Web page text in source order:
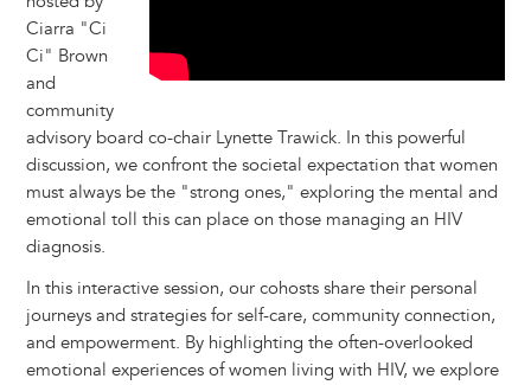
Ciarra "Ci
Ci" Brown
and
community
advisory board co-chair Lynette Trawick. In this powerful
discussion, we confront the societal expectation that women
must always be the "strong ones," exploring the mental and
emotional toll this can place on those managing an HIV
diagnosis.
In this interactive session, our cohosts share their personal
journeys and strategies for self-care, community connection,
and empowerment. By highlighting the often-overlooked
emotional experiences of women living with HIV, we explore